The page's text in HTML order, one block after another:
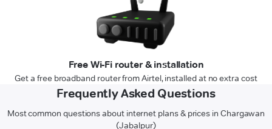
Free Wi-Fi router & installation
Get a free broadband router from Airtel, installed at no extra cost
Frequently Asked Questions
Most common questions about internet plans & prices in Chargawan
(Jabalpur)